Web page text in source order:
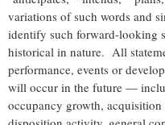
variations of such words and
identify such forward-looking
historical in nature. All
performance, events or
will occur in the future —
occupancy growth,